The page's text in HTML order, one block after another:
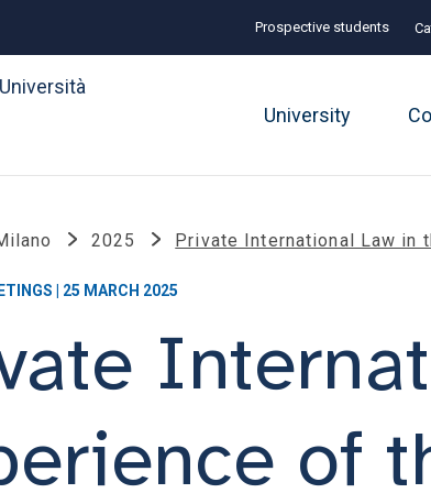
Prospective students
University
2025 Private International Law in
| 25 MARCH 2025
of